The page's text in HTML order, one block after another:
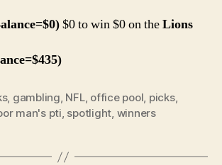
$0 to win $0 on theLions
, gambling, NFL, office pool, picks,
man's pti, spotlight, winners